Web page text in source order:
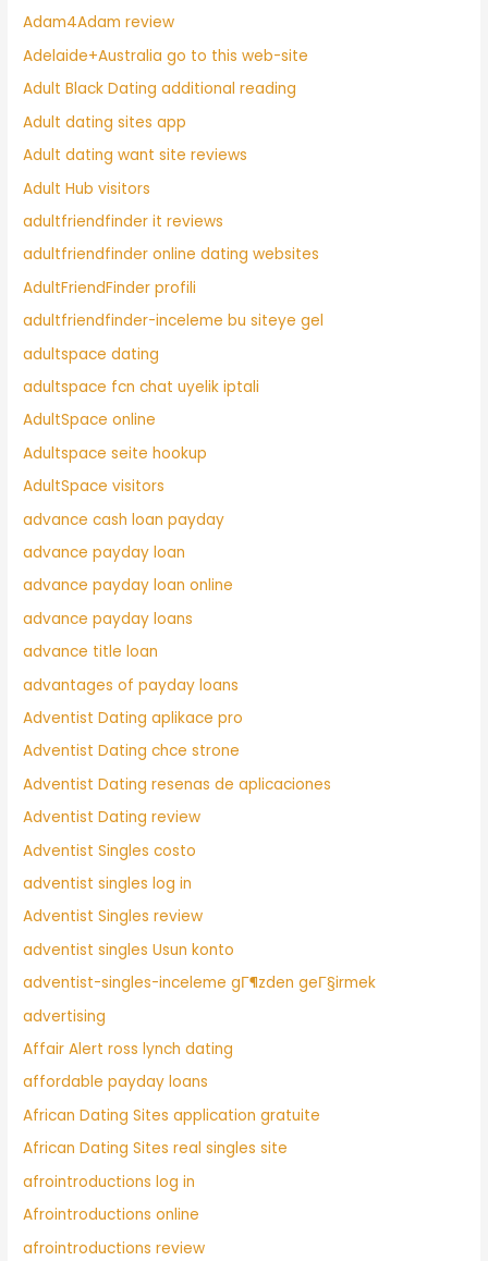
Adam4Adam review
Adelaide+Australia go to this web-site
Adult Black Dating additional reading
Adult dating sites app
Adult dating want site reviews
Adult Hub visitors
adultfriendfinder it reviews
adultfriendfinder online dating websites
AdultFriendFinder profili
adultfriendfinder-inceleme bu siteye gel
adultspace dating
adultspace fcn chat uyelik iptali
AdultSpace online
Adultspace seite hookup
AdultSpace visitors
advance cash loan payday
advance payday loan
advance payday loan online
advance payday loans
advance title loan
advantages of payday loans
Adventist Dating aplikace pro
Adventist Dating chce strone
Adventist Dating resenas de aplicaciones
Adventist Dating review
Adventist Singles costo
adventist singles log in
Adventist Singles review
adventist singles Usun konto
adventist-singles-inceleme gГ¶zden geГ§irmek
advertising
Affair Alert ross lynch dating
affordable payday loans
African Dating Sites application gratuite
African Dating Sites real singles site
afrointroductions log in
Afrointroductions online
afrointroductions review